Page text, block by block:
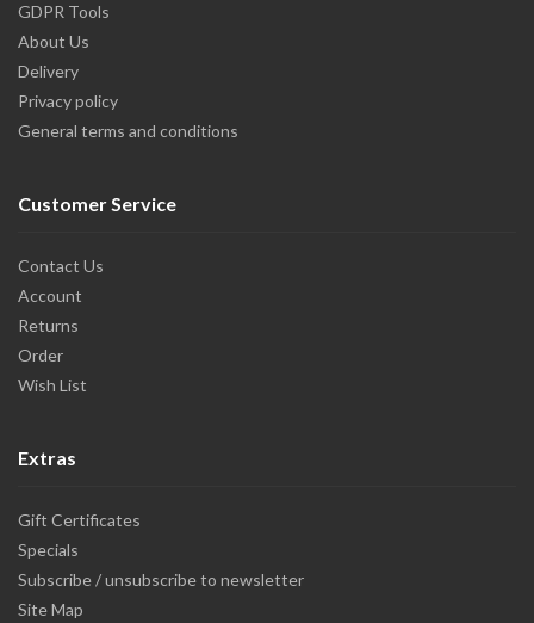
GDPR Tools
About Us
Delivery
Privacy policy
General terms and conditions
Customer Service
Contact Us
Account
Returns
Order
Wish List
Extras
Gift Certificates
Specials
Subscribe / unsubscribe to newsletter
Site Map